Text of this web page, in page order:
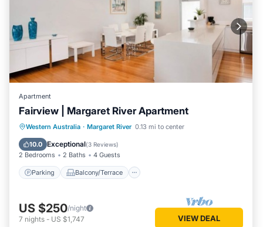
Apartment
Fairview | Margaret River Apartment
Western Australia · Margaret River 0.13 mi to center
10.0 Exceptional(3 Reviews)
2 Bedrooms 2 Baths 4 Guests
Parking Balcony/Terrace
Parking Balcony/Terrace
Kitchen
Air Conditioner
US $250/night
7 nights - US $1,747 VIEW DEAL